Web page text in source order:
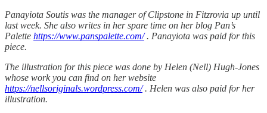
Panayiota Soutis was the manager of Clipstone in Fitzrovia up until
last week. She also writes in her spare time on her blog Pan’s
Palette https://www.panspalette.com/. Panayiota was paid for this
piece.
The illustration for this piece was done by Helen (Nell) Hugh-Jones
whose work you can find on her website
https://nellsoriginals.wordpress.com/. Helen was also paid for her
illustration.